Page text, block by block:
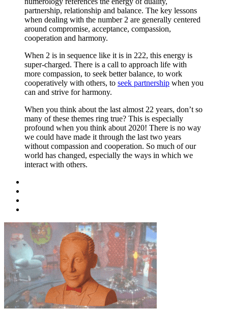
partnership, relationship and balance. The key lessons
when dealing with the number 2 are generally centered
around compromise, acceptance, compassion,
cooperation and harmony.
When 2 is in sequence like it is in 222, this energy is
super-charged. There is a call to approach life with
more compassion, to seek better balance, to work
cooperatively with others, to seek partnership when you
can and strive for harmony.
When you think about the last almost 22 years, don’t so
many of these themes ring true? This is especially
profound when you think about 2020! There is no way
we could have made it through the last two years
without compassion and cooperation. So much of our
world has changed, especially the ways in which we
interact with others.